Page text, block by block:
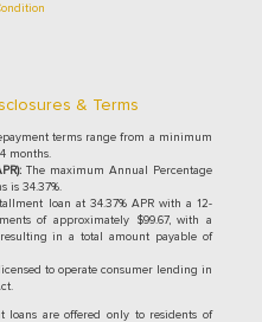
& Terms
terms range from a minimum
months.
The maximum Annual Percentage
is 34.37%.
loan at 34.37% APR with a 12-
of approximately $99.67, with a
in a total amount payable of
to operate consumer lending in
loans are offered only to residents of